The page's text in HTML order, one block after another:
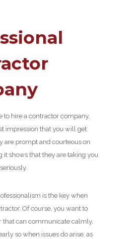
to hire a contractor company,
impression that you will get
are prompt and courteous on
it shows that they are taking you
is the key when
Of course, you want to
that can communicate calmly,
so when issues do arise, as